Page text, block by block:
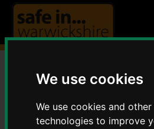
We use cookies
We use cookies and
technologies to improve
Home
Crime and Anti-